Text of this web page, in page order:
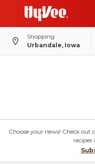
Shopping
Urbandale, Iowa
Choose your news! Check
recipes